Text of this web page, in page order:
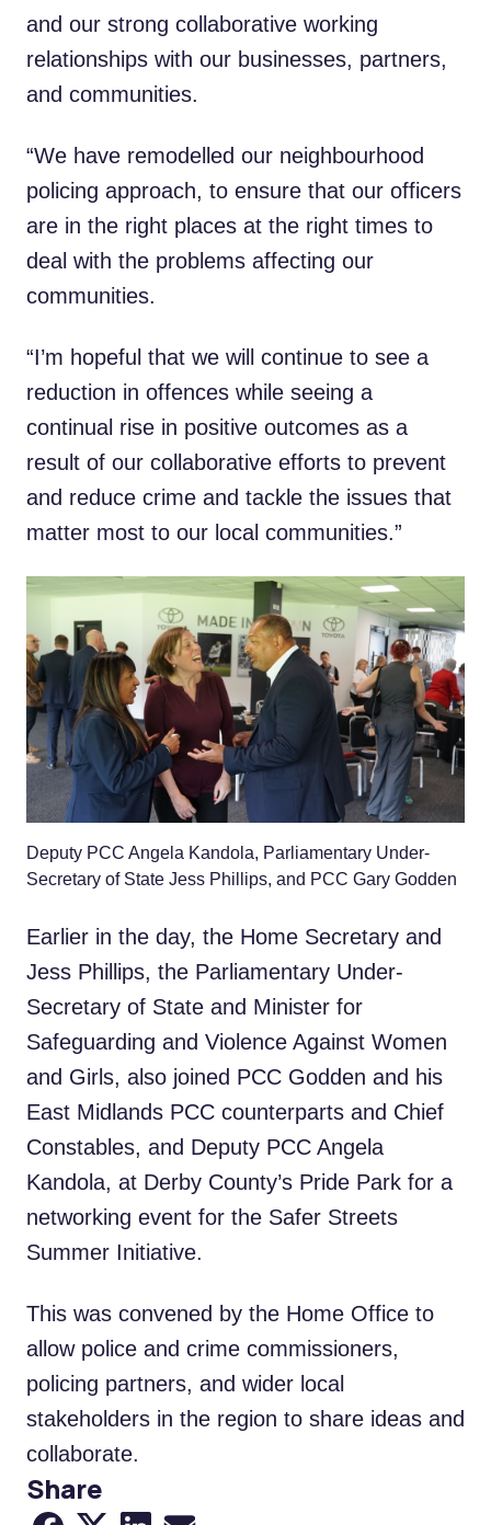
and our strong collaborative working
relationships with our businesses, partners,
and communities.
“We have remodelled our neighbourhood
policing approach, to ensure that our officers
are in the right places at the right times to
deal with the problems affecting our
communities.
“I’m hopeful that we will continue to see a
reduction in offences while seeing a
continual rise in positive outcomes as a
result of our collaborative efforts to prevent
and reduce crime and tackle the issues that
matter most to our local communities.”
Deputy PCC Angela Kandola, Parliamentary Under-
Secretary of State Jess Phillips, and PCC Gary Godden
Earlier in the day, the Home Secretary and
Jess Phillips, the Parliamentary Under-
Secretary of State and Minister for
Safeguarding and Violence Against Women
and Girls, also joined PCC Godden and his
East Midlands PCC counterparts and Chief
Constables, and Deputy PCC Angela
Kandola, at Derby County’s Pride Park for a
networking event for the Safer Streets
Summer Initiative.
This was convened by the Home Office to
allow police and crime commissioners,
policing partners, and wider local
stakeholders in the region to share ideas and
collaborate.
Share